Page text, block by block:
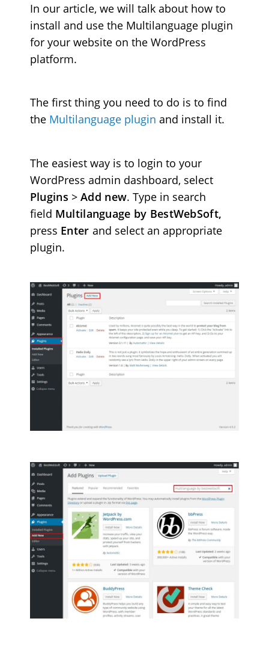
In our article, we will talk about how to
install and use the Multilanguage plugin
for your website on the WordPress
platform.
The first thing you need to do is to find
the Multilanguage plugin and install it.
The easiest way is to login to your
WordPress admin dashboard, select
Plugins >Add new. Type in search
field Multilanguage by BestWebSoft,
press Enter and select an appropriate
plugin.